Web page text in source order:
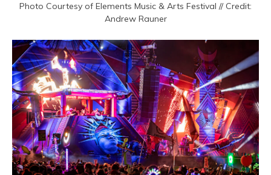
Photo Courtesy of Elements Music & Arts Festival // Credit:
Andrew Rauner